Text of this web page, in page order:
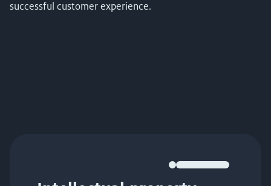
successful customer experience.